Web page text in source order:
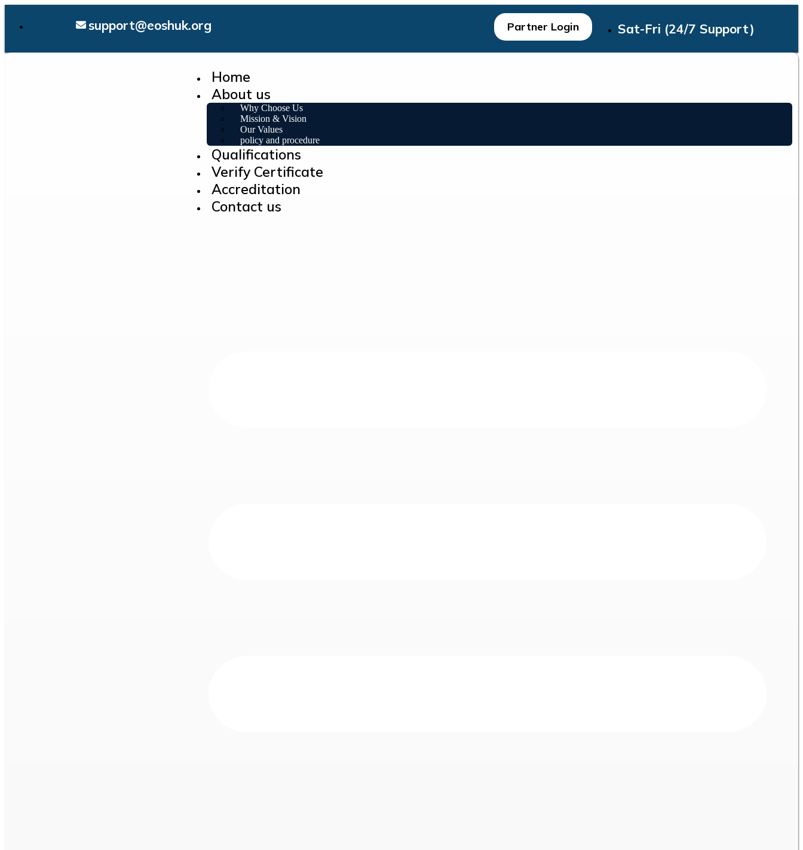
support@eoshuk.org Partner Login Sat-Fri (24/7 Support)
Home
About us
Why Choose Us
Mission & Vision
Our Values
policy and procedure
Qualifications
Verify Certificate
Accreditation
Contact us